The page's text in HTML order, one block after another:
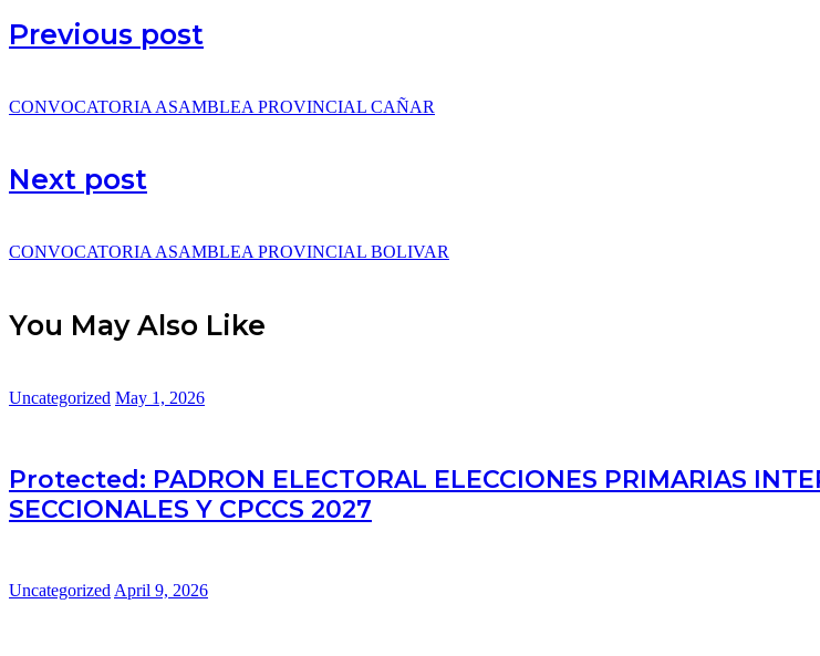
Previous post
CONVOCATORIA ASAMBLEA PROVINCIAL CAÑAR
Next post
CONVOCATORIA ASAMBLEA PROVINCIAL BOLIVAR
You May Also Like
Uncategorized May 1, 2026
Protected: PADRON ELECTORAL ELECCIONES PRIMARIAS
SECCIONALES Y CPCCS 2027
Uncategorized April 9, 2026